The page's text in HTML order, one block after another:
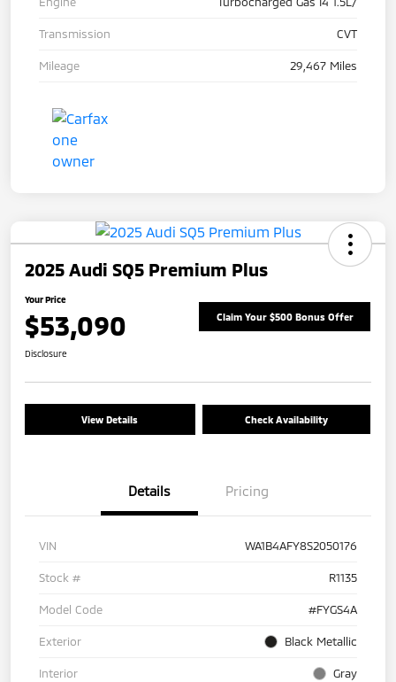
Transmission CVT
Mileage 29,467 Miles
2025 Audi SQ5 Premium Plus
Your Price
$53,090 Claim Your $500 Bonus Offer
Disclosure
View Details Check Availability
Details Pricing
VIN WA1B4AFY8S2050176
Stock # R1135
Model Code #FYGS4A
Exterior Black Metallic
Interior Gray